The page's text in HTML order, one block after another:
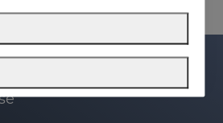
and get 20% off